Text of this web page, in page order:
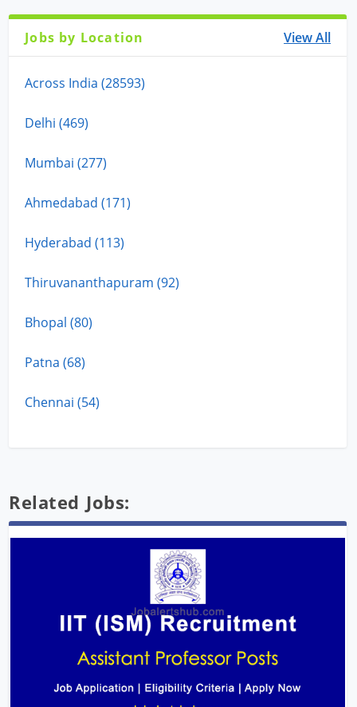
Jobs by Location View All
Across India (28593)
Delhi (469)
Mumbai (277)
Ahmedabad (171)
Hyderabad (113)
Thiruvananthapuram (92)
Bhopal (80)
Patna (68)
Chennai (54)
Related Jobs: